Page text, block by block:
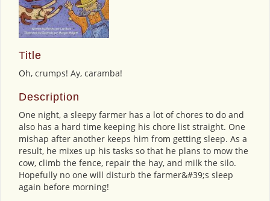
Title
Oh, crumps! Ay, caramba!
Description
One night, a sleepy farmer has a lot of chores to do and
also has a hard time keeping his chore list straight. One
mishap after another keeps him from getting sleep. As a
result, he mixes up his tasks so that he plans to mow the
cow, climb the fence, repair the hay, and milk the silo.
Hopefully no one will disturb the farmer&#39;s sleep
again before morning!